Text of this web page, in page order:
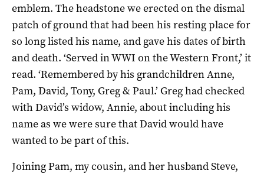
emblem. The headstone we erected on the dismal
patch of ground that had been his resting place for
so long listed his name, and gave his dates of birth
and death. ‘Served in WWI on the Western Front,’ it
read. ‘Remembered by his grandchildren Anne,
Pam, David, Tony, Greg & Paul.’ Greg had checked
with David’s widow, Annie, about including his
name as we were sure that David would have
wanted to be part of this.
Joining Pam, my cousin, and her husband Steve,